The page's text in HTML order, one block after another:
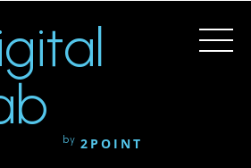
by 2POINT